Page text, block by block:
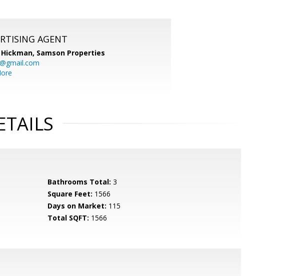
AGENT
Samson Properties
Bathrooms Total: 3
Square Feet: 1566
Days on Market: 115
Total SQFT: 1566